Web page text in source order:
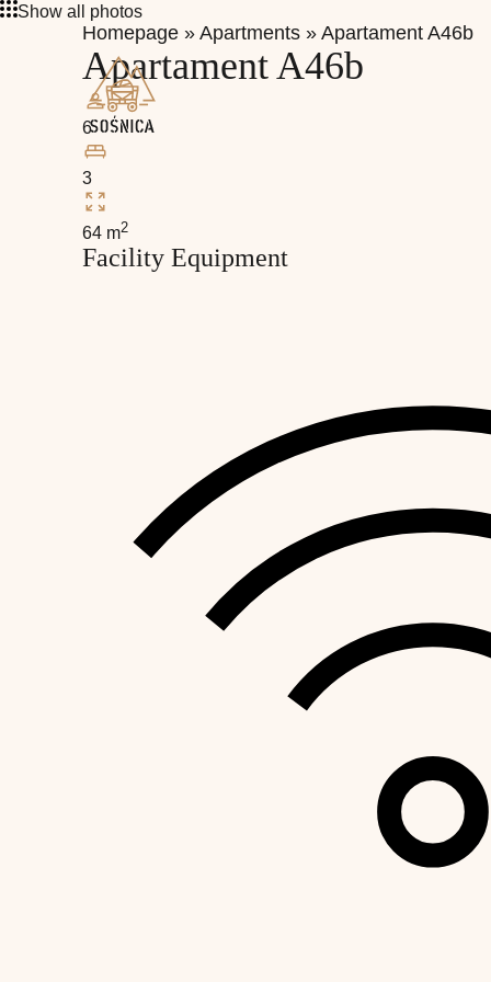
Show all photos
Homepage » Apartments » Apartament A46b
Apartament A46b
6
3
64 m2
Facility Equipment